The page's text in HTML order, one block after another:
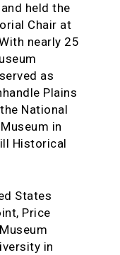
held the
Chair at
nearly 25
as
Plains
National
in
Historical
States
Price
in